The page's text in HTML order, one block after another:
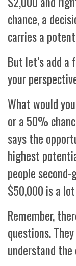
chance, a
carries a
But let’s add
your
What would
or a 50%
says the
highest
people
$50,000 is a
Remember,
questions.
understand